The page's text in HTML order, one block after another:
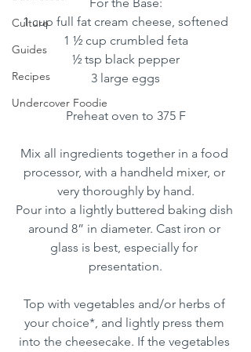
Culture
Guides
Recipes
Undercover Foodie
1 cup full fat cream cheese, softened
1 ½ cup crumbled feta
½ tsp black pepper
3 large eggs
Preheat oven to 375 F
Mix all ingredients together in a food
processor, with a handheld mixer, or
very thoroughly by hand.
Pour into a lightly buttered baking dish
around 8” in diameter. Cast iron or
glass is best, especially for
presentation.
Top with vegetables and/or herbs of
your choice*, and lightly press them
into the cheesecake. If the vegetables